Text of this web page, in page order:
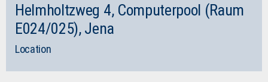
Helmholtzweg 4, Computerpool (Raum
E024/025), Jena
Location